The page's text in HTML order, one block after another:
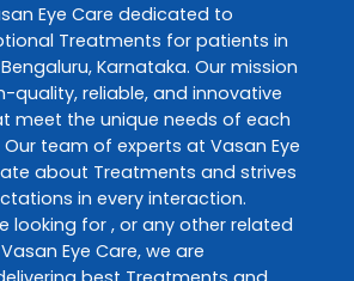
Eye Care dedicated to
Treatments for patients in
Bengaluru, Karnataka. Our mission
quality, reliable, and innovative
meet the unique needs of each
team of experts at Vasan Eye
about Treatments and strives
in every interaction.
looking for , or any other related
Vasan Eye Care, we are